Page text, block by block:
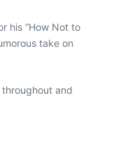
his “How Not to
take on
throughout and